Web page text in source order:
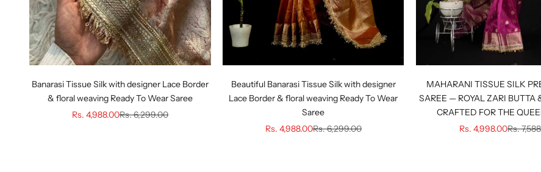
Banarasi Tissue Silk with designer Lace Border
& floral weaving Ready To Wear Saree
Sale price
Rs. 4,988.00Regular price
Rs. 6,299.00
Beautiful Banarasi Tissue Silk with designer
Lace Border & floral weaving Ready To Wear
Saree
Sale price
Rs. 4,988.00Regular price
Rs. 6,299.00
MAHARANI TISSUE SILK
SAREE — ROYAL ZARI BUTTA
CRAFTED FOR THE
Sale price
Rs. 4,998.00Regular
Rs.